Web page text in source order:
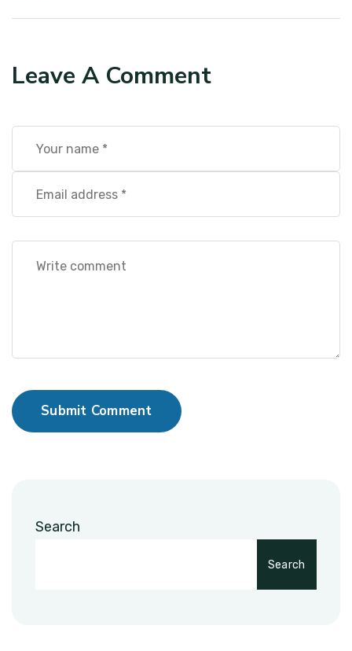
Leave A Comment
Submit Comment
Search
Search